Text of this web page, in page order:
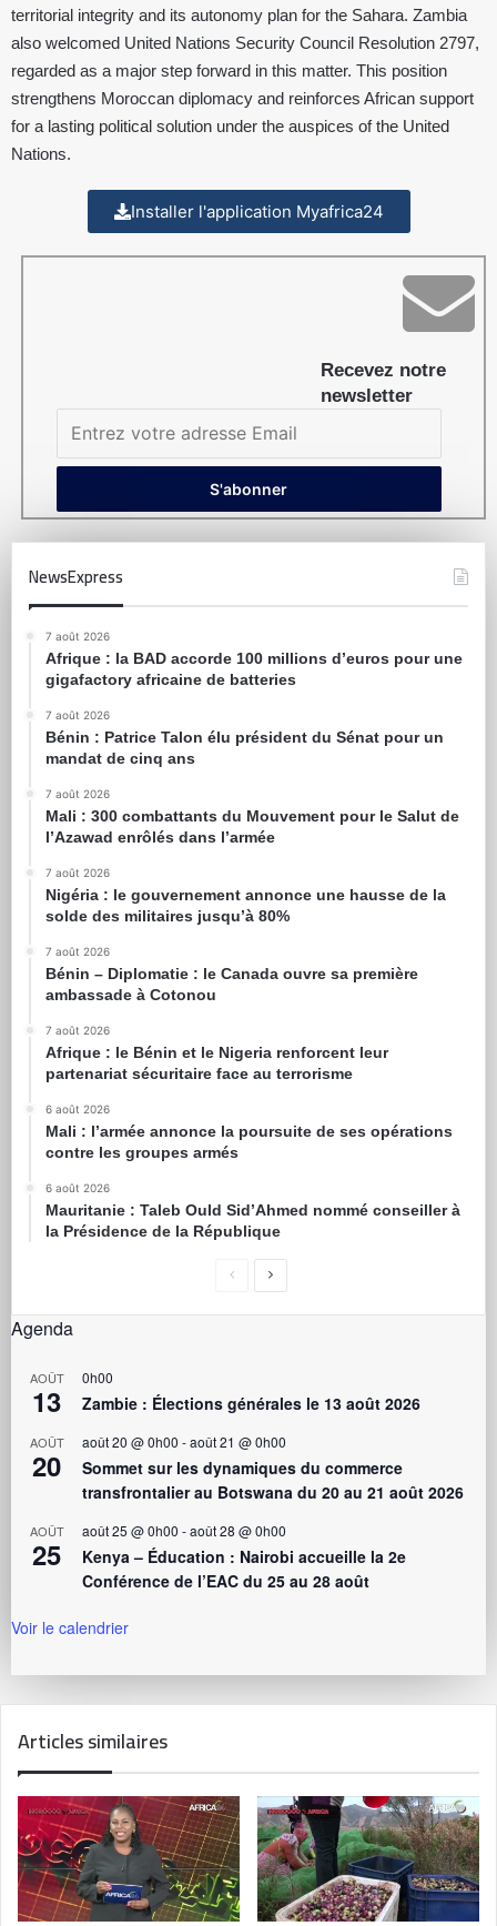
territorial integrity and its autonomy plan for the Sahara. Zambia
also welcomed United Nations Security Council Resolution 2797,
regarded as a major step forward in this matter. This position
strengthens Moroccan diplomacy and reinforces African support
for a lasting political solution under the auspices of the United
Nations.
Installer l'application Myafrica24
Recevez notre
newsletter
NewsExpress
7 août 2026
Afrique : la BAD accorde 100 millions d’euros pour une
gigafactory africaine de batteries
7 août 2026
Bénin : Patrice Talon élu président du Sénat pour un
mandat de cinq ans
7 août 2026
Mali : 300 combattants du Mouvement pour le Salut de
l’Azawad enrôlés dans l’armée
7 août 2026
Nigéria : le gouvernement annonce une hausse de la
solde des militaires jusqu’à 80%
7 août 2026
Bénin – Diplomatie : le Canada ouvre sa première
ambassade à Cotonou
7 août 2026
Afrique : le Bénin et le Nigeria renforcent leur
partenariat sécuritaire face au terrorisme
6 août 2026
Mali : l’armée annonce la poursuite de ses opérations
contre les groupes armés
6 août 2026
Mauritanie : Taleb Ould Sid’Ahmed nommé conseiller à
la Présidence de la République
Agenda
AOÛT
13
0h00
Zambie : Élections générales le 13 août 2026
AOÛT
20
août 20 @ 0h00 -août 21 @ 0h00
Sommet sur les dynamiques du commerce
transfrontalier au Botswana du 20 au 21 août 2026
AOÛT
25
août 25 @ 0h00 -août 28 @ 0h00
Kenya – Éducation : Nairobi accueille la 2e
Conférence de l’EAC du 25 au 28 août
Voir le calendrier
Articles similaires